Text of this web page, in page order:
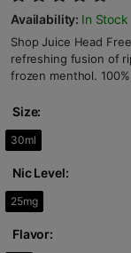
Availability: In Stock
Shop Juice Head
refreshing fusion of
frozen menthol.
Size:
30ml
Nic Level:
25mg
Flavor: